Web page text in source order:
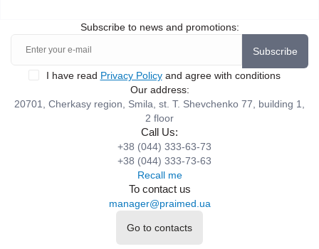
Subscribe to news and promotions:
Subscribe
I have read Privacy Policyand agree with conditions
Our address:
20701, Cherkasy region, Smila, st. T. Shevchenko 77, building 1,
2 floor
Call Us:
+38 (044) 333-63-73
+38 (044) 333-73-63
Recall me
To contact us
manager@praimed.ua
Go to contacts